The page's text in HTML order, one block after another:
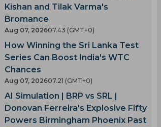
Kishan and Tilak Varma's
Bromance
Aug 07, 202607.43 (GMT+0)
How Winning the Sri Lanka Test
Series Can Boost India's WTC
Chances
Aug 07, 202607.21 (GMT+0)
AI Simulation | BRP vs SRL |
Donovan Ferreira's Explosive Fifty
Powers Birmingham Phoenix Past